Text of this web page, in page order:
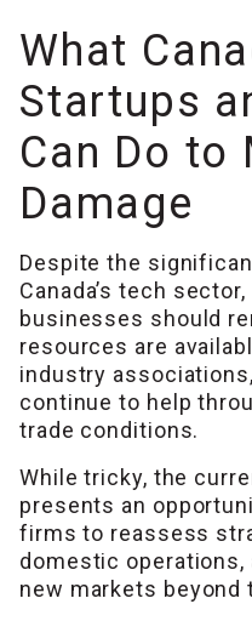
What
Startups
Can Do to
Damage
Despite the
Canada’s tech
businesses should
resources are
industry
continue to help
trade conditions.
While tricky, the
presents an
firms to reassess
domestic operations,
new markets beyond